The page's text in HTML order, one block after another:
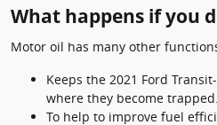
What happens if you
Motor oil has many other
Keeps the 2021 Ford
where they become
To help to improve fuel